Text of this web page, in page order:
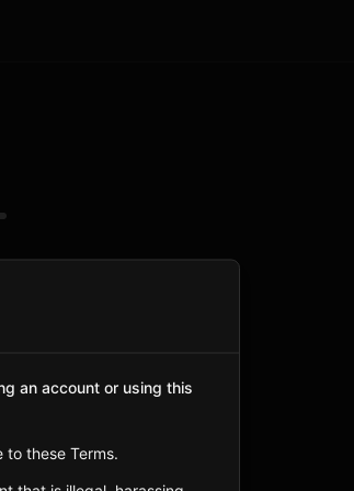
an account or using this
to these Terms.